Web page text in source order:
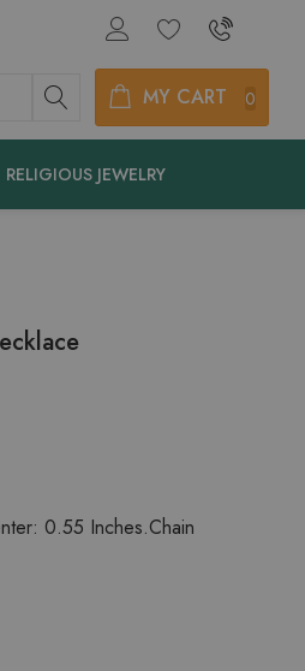
MY CART 0
RELIGIOUS JEWELRY
0.55 Inches.Chain